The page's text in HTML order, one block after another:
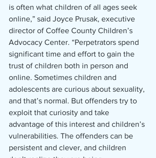
is often what children of all ages seek
online,” said Joyce Prusak, executive
director of Coffee County Children’s
Advocacy Center. “Perpetrators spend
significant time and effort to gain the
trust of children both in person and
online. Sometimes children and
adolescents are curious about sexuality,
and that’s normal. But offenders try to
exploit that curiosity and take
advantage of this interest and children’s
vulnerabilities. The offenders can be
persistent and clever, and children